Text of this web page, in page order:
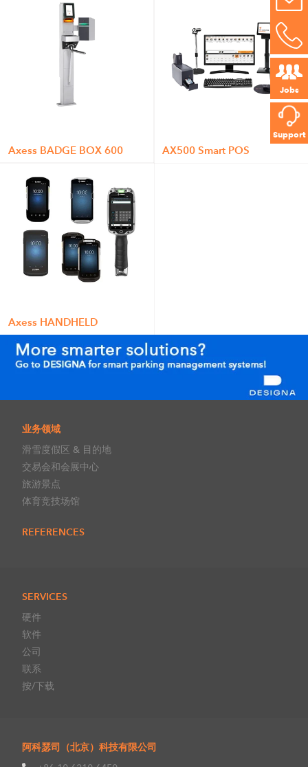
Jobs
Support
Axess BADGE BOX 600 AX500 Smart POS
Axess HANDHELD
业务领域
滑雪度假区 & 目的地
交易会和会展中心
旅游景点
体育竞技场馆
REFERENCES
SERVICES
硬件
软件
公司
联系
按/下载
阿科瑟司（北京）科技有限公司